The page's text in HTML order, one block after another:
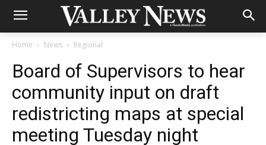
Home News Regional
Board of Supervisors to hear
community input on draft
redistricting maps at special
meeting Tuesday night